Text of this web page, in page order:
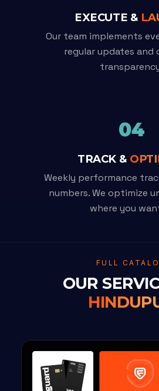
EXECUTE &
Our team implements
regular updates and
04
TRACK &
Weekly performance
numbers. We optimize
where you
FULL
OUR